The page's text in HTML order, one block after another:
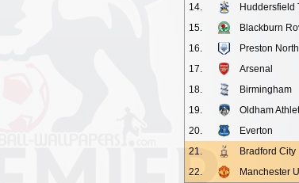
14.
Huddersfield
15.
Blackburn
16.
Preston
17.
Arsenal
18.
Birmingham
19.
Oldham
20.
Everton
21.
Bradford City
22.
Manchester